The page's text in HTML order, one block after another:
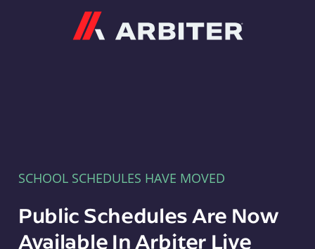
SCHOOL SCHEDULES HAVE MOVED
Public Schedules Are Now
Available In Arbiter Live